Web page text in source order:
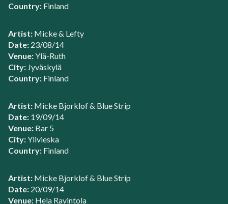
Country: Finland
Artist: Micke & Lefty
Date: 23/08/14
Venue:Ylä-Ruth
City: Jyväskylä
Country: Finland
Artist: Micke Bjorklof & Blue Strip
Date: 19/09/14
Venue: Bar 5
City:Ylivieska
Country: Finland
Artist: Micke Bjorklof & Blue Strip
Date: 20/09/14
Venue: Hela Ravintola